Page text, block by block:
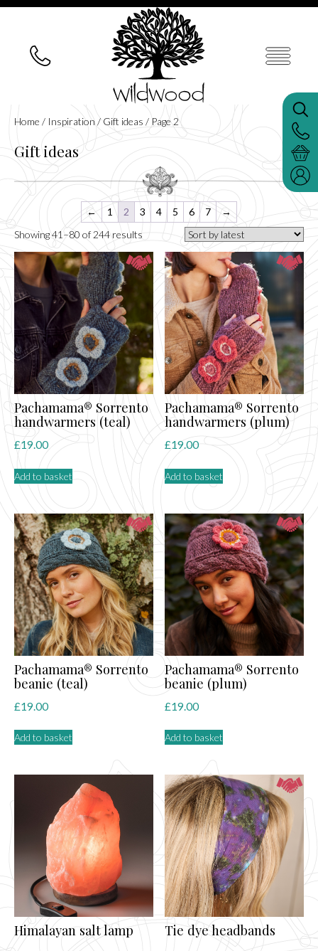
Home / Inspiration/ Gift ideas / Page 2
Gift ideas
← 1 2 3 4 5 6 7
→
Showing 41–80 of 244 results Sorted
latest
Pachamama® Sorrento
handwarmers (teal)
£19.00
Add to basket
Pachamama® Sorrento
handwarmers (plum)
£19.00
Add to basket
Pachamama® Sorrento
beanie (teal)
£19.00
Add to basket
Pachamama® Sorrento
beanie (plum)
£19.00
Add to basket
Himalayan salt lamp Tie dye headbands